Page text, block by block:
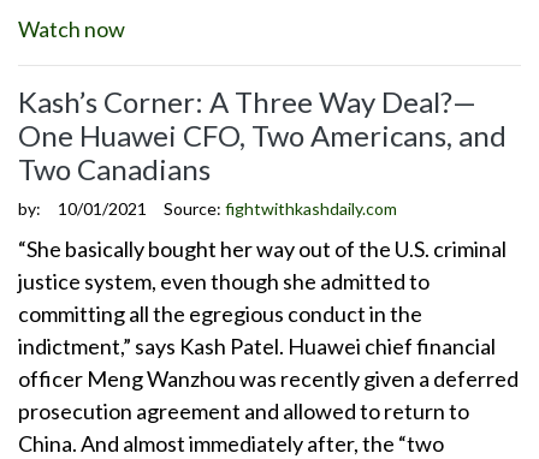
Watch now
Kash’s Corner: A Three Way Deal?—
One Huawei CFO, Two Americans, and
Two Canadians
by: 10/01/2021 Source: fightwithkashdaily.com
“She basically bought her way out of the U.S. criminal
justice system, even though she admitted to
committing all the egregious conduct in the
indictment,” says Kash Patel. Huawei chief financial
officer Meng Wanzhou was recently given a deferred
prosecution agreement and allowed to return to
China. And almost immediately after, the “two